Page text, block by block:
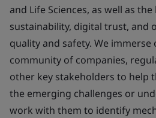
and Life Sciences, as well as
sustainability, digital trust, and
quality and safety. We immerse
community of companies,
other key stakeholders to help
the emerging challenges or
work with them to identify